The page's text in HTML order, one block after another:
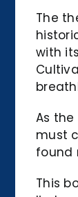
The
with
As
must
found
This